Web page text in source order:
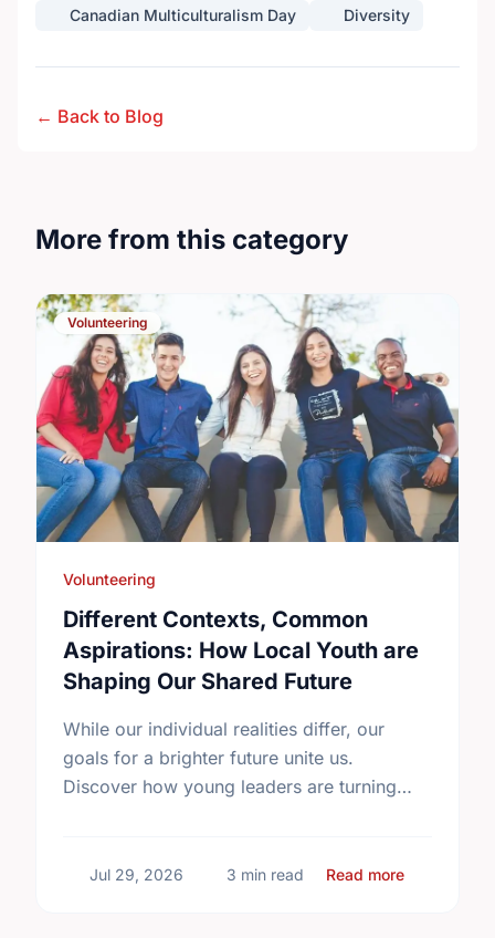
Canadian Multiculturalism Day Diversity
← Back to Blog
More from this category
Volunteering
Volunteering
Different Contexts, Common
Aspirations: How Local Youth are
Shaping Our Shared Future
While our individual realities differ, our
goals for a brighter future unite us.
Discover how young leaders are turning
Jul 29, 2026 3 min read Read more